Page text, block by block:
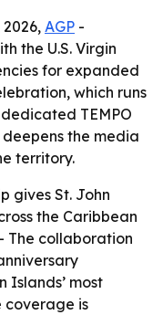
2026, AGP -
the U.S. Virgin
for expanded
which runs
TEMPO
the media
territory.
gives St. John
the Caribbean
The collaboration
Islands’ most
coverage is